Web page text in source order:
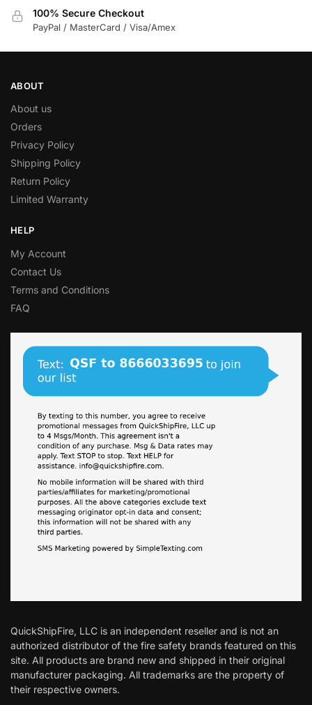
100% Secure Checkout
PayPal / MasterCard / Visa/Amex
ABOUT
About us
Orders
Privacy Policy
Shipping Policy
Return Policy
Limited Warranty
HELP
My Account
Contact Us
Terms and Conditions
FAQ
QuickShipFire, LLC is an independent reseller and is not an
authorized distributor of the fire safety brands featured on this
site. All products are brand new and shipped in their original
manufacturer packaging. All trademarks are the property of
their respective owners.